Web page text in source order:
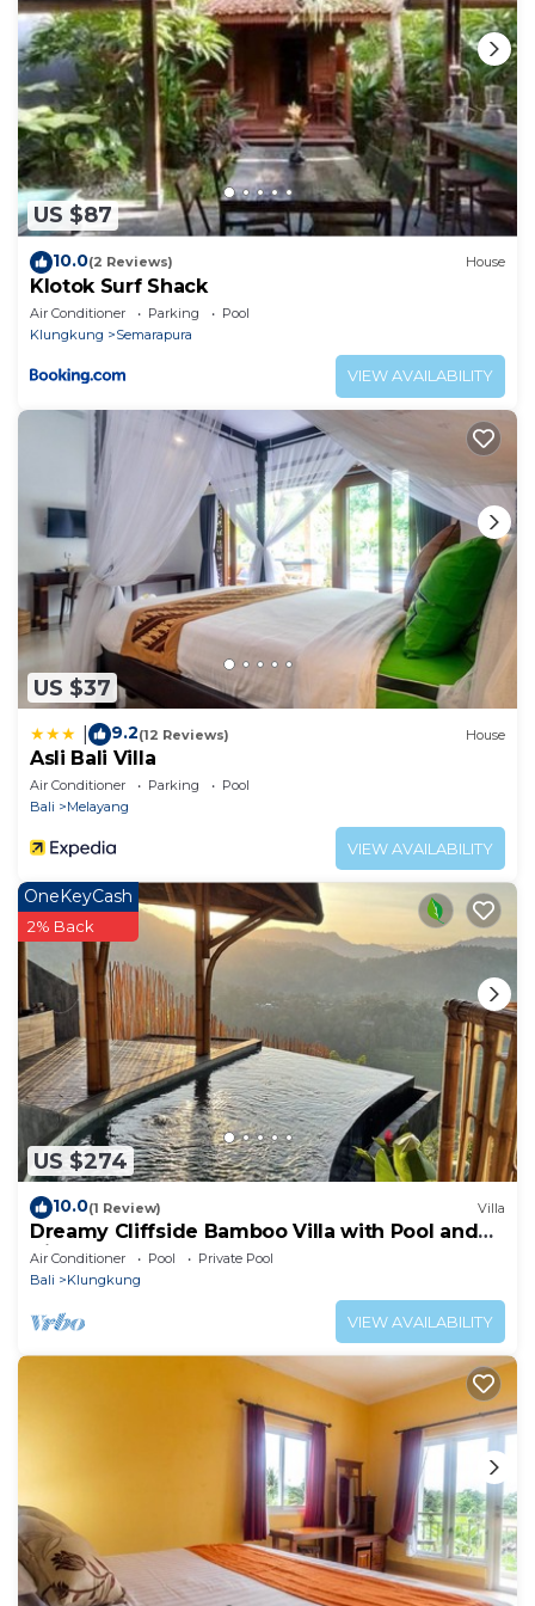
regarded as “accurate”. If you have any concerns
about the information or accuracy describing this
Apartment, please let us know.
US $87
10.0(2 Reviews) House
Klotok Surf Shack
Air Conditioner Parking
Pool
Klungkung
Semarapura
VIEW AVAILABILITY
US $37
9.2(12 Reviews) House
Asli Bali Villa
Air Conditioner Parking
Pool
Bali
Melayang
VIEW AVAILABILITY
US $274
OneKeyCash
2% Back
10.0(1 Review) Villa
Dreamy Cliffside Bamboo Villa with Pool and
View
Air Conditioner Pool
Private Pool
Bali
Klungkung
VIEW AVAILABILITY